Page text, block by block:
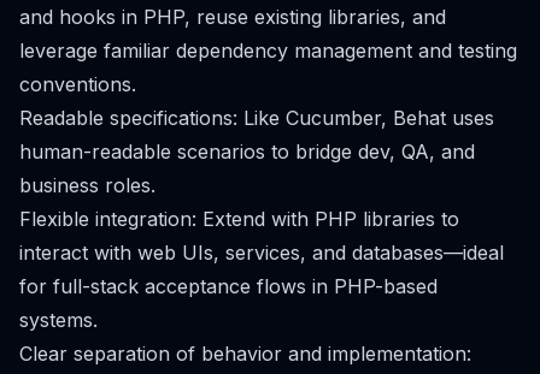
and hooks in PHP, reuse existing libraries, and
leverage familiar dependency management and testing
conventions.
Readable specifications: Like Cucumber, Behat uses
human-readable scenarios to bridge dev, QA, and
business roles.
Flexible integration: Extend with PHP libraries to
interact with web UIs, services, and databases—ideal
for full-stack acceptance flows in PHP-based
systems.
Clear separation of behavior and implementation: